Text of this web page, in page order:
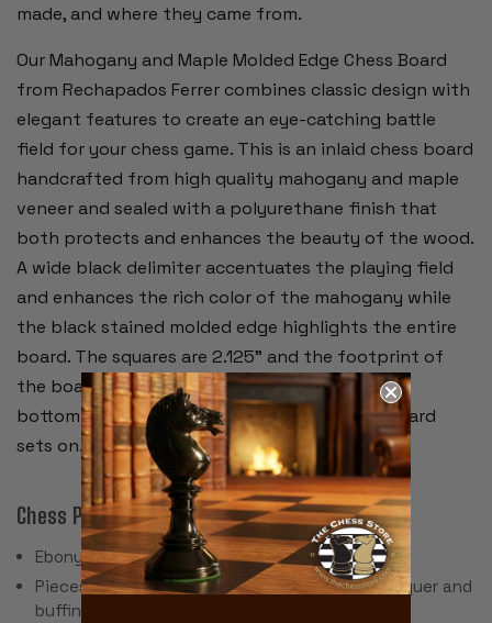
made, and where they came from.
Our Mahogany and Maple Molded Edge Chess Board
from Rechapados Ferrer combines classic design with
elegant features to create an eye-catching battle
field for your chess game. This is an inlaid chess board
handcrafted from high quality mahogany and maple
veneer and sealed with a polyurethane finish that
both protects and enhances the beauty of the wood.
A wide black delimiter accentuates the playing field
and enhances the rich color of the mahogany while
the black stained molded edge highlights the entire
board. The squares are 2.125” and the footprint of
the board is 21.5” square. Four felt pads on the
bottom will protect whatever furniture the board
sets on.
Chess Pieces:
Ebony & Boxwood
Pieces individually hand polished with solid lacquer and
buffing wheel